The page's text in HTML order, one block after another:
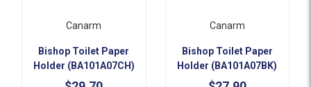
Canarm
Bishop Toilet Paper
Holder (BA101A07CH)
Canarm
Bishop Toilet Paper
Holder (BA101A07BK)